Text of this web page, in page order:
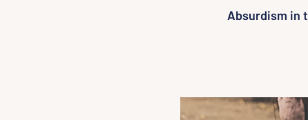
Absurdism in